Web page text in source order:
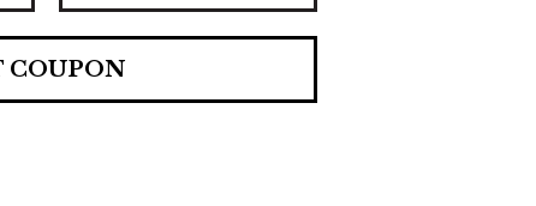
COUPON